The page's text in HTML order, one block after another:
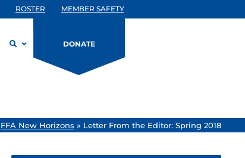
ROSTER MEMBER SAFETY
DONATE
FFA New Horizons » Letter From the Editor: Spring 2018